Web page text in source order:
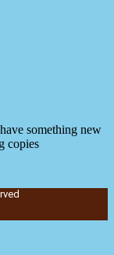
something new
copies